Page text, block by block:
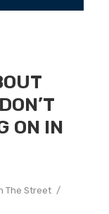
ON IN
The Street